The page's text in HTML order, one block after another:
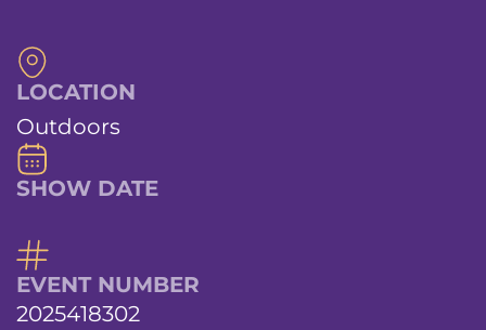
LOCATION
Outdoors
SHOW DATE
EVENT NUMBER
2025418302